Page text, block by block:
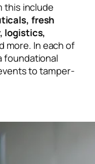
this include
fresh
logistics,
more. In each of
foundational
to tamper-